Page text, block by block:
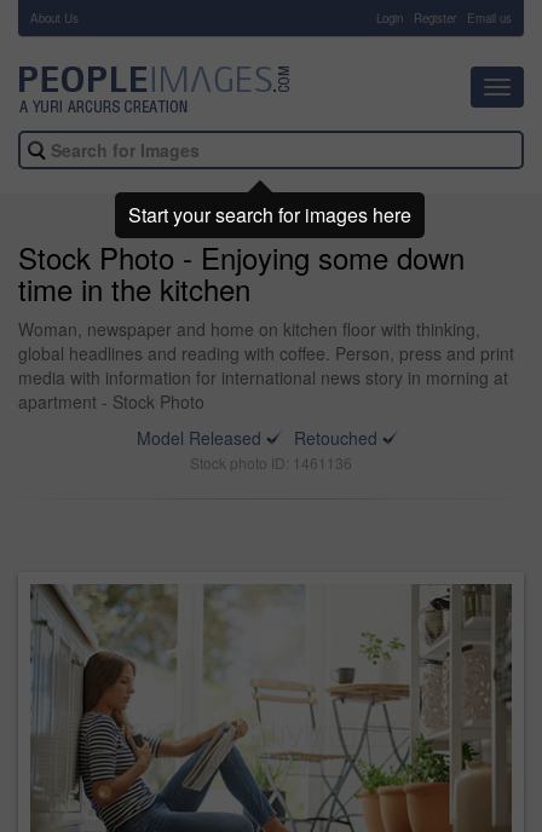
About Us Login Register Email us
Stock Photo - Enjoying some down
time in the kitchen
Woman, newspaper and home on kitchen floor with thinking,
global headlines and reading with coffee. Person, press and print
media with information for international news story in morning at
apartment - Stock Photo
Model Released
Retouched
Stock photo ID: 1461136
Start your search for images here